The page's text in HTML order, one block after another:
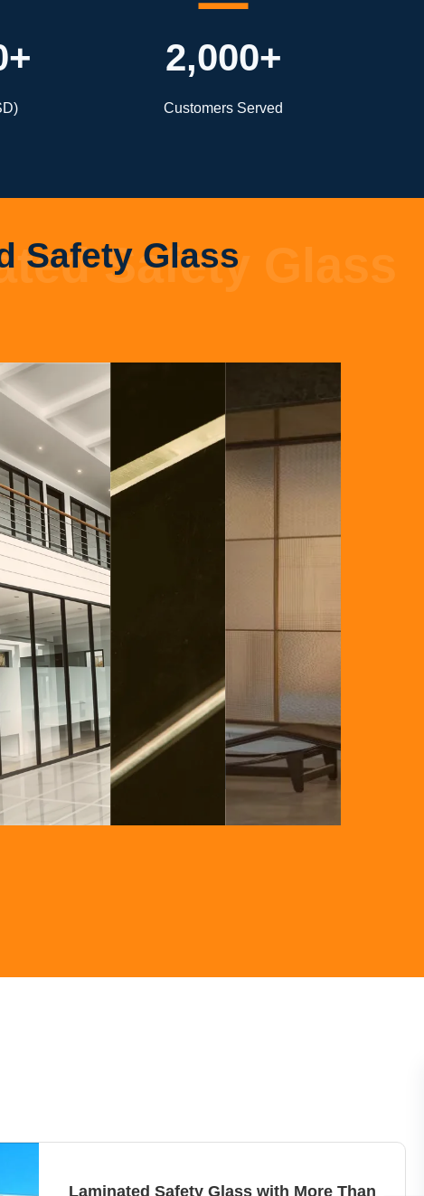
2,000+
Customers Served
Safety Glass
Glass
Explosion Proof GlassFrosted Privacy Glass
Laminated Safety Glass with More Than